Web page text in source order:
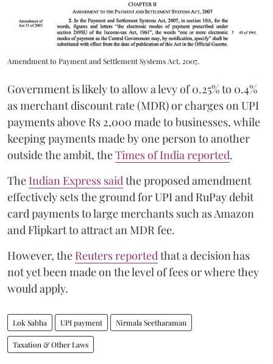
Amendment to Payment and Settlement Systems Act, 2007.
Government is likely to allow a levy of 0.25% to 0.4%
as merchant discount rate (MDR) or charges on UPI
payments above Rs 2,000 made to businesses, while
keeping payments made by one person to another
outside the ambit, theTimes of India reported.
The Indian Express said the proposed amendment
effectively sets the ground for UPI and RuPay debit
card payments to large merchants such as Amazon
and Flipkart to attract an MDR fee.
However, the Reuters reported that a decision has
not yet been made on the level of fees or where they
would apply.
Lok Sabha UPI payment Nirmala Seetharaman
Taxation & Other Laws